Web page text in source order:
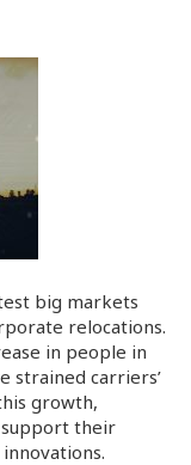
big markets
relocations.
in people in
strained carriers’
growth,
their